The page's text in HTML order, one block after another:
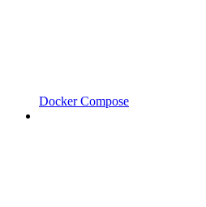
Docker Compose